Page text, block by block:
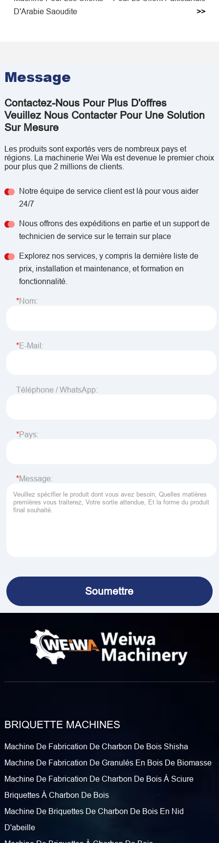
D'Arabie Saoudite
>>
Message
Contactez-Nous Pour Plus D'offres
Veuillez Nous Contacter Pour Une Solution
Sur Mesure
Les produits sont exportés vers de nombreux pays et
régions. La machinerie Wei Wa est devenue le premier choix
pour plus que 2 millions de clients.
Notre équipe de service client est là pour vous aider
24/7
Nous offrons des expéditions en partie et un support de
technicien de service sur le terrain sur place
Explorez nos services, y compris la dernière liste de
prix, installation et maintenance, et formation en
fonctionnalité.
Nom:
E-Mail:
Téléphone / WhatsApp:
Pays:
Message:
BRIQUETTE MACHINES
Machine De Fabrication De Charbon De Bois Shisha
Machine De Fabrication De Granulés En Bois De Biomasse
Machine De Fabrication De Charbon De Bois À Sciure
Briquettes À Charbon De Bois
Machine De Briquettes De Charbon De Bois En Nid
D'abeille